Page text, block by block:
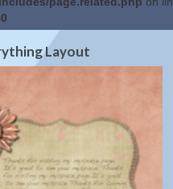
|Get Code
Layout